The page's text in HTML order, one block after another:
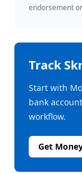
endorsement
Track
Start with
bank
workflow.
Get